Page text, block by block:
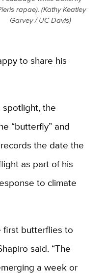
rapae). (Kathy Keatley
Garvey / UC Davis)
to share his
spotlight, the
“butterfly” and
the date the
as part of his
to climate
first butterflies to
said. “The
a week or